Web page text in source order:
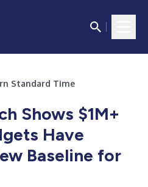
Standard Time
Shows $1M+
Have
Baseline for